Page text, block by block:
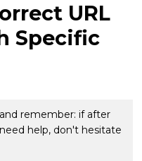
URL
Specific
remember: if after
help, don't hesitate